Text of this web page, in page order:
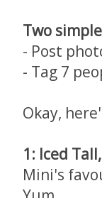
Two
- Post
- Tag 7
Okay,
1: Iced
Mini's